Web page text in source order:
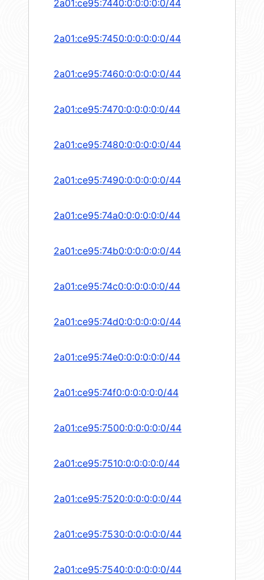
2a01:ce95:7440:0:0:0:0:0/44
2a01:ce95:7450:0:0:0:0:0/44
2a01:ce95:7460:0:0:0:0:0/44
2a01:ce95:7470:0:0:0:0:0/44
2a01:ce95:7480:0:0:0:0:0/44
2a01:ce95:7490:0:0:0:0:0/44
2a01:ce95:74a0:0:0:0:0:0/44
2a01:ce95:74b0:0:0:0:0:0/44
2a01:ce95:74c0:0:0:0:0:0/44
2a01:ce95:74d0:0:0:0:0:0/44
2a01:ce95:74e0:0:0:0:0:0/44
2a01:ce95:74f0:0:0:0:0:0/44
2a01:ce95:7500:0:0:0:0:0/44
2a01:ce95:7510:0:0:0:0:0/44
2a01:ce95:7520:0:0:0:0:0/44
2a01:ce95:7530:0:0:0:0:0/44
2a01:ce95:7540:0:0:0:0:0/44